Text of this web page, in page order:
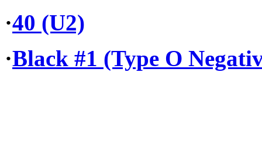
·40 (U2)
·Black #1 (Type O